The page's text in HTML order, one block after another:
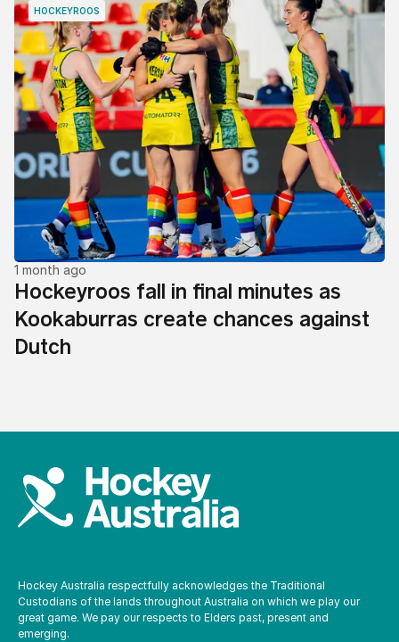
HOCKEYROOS
1 month ago
Hockeyroos fall in final minutes as
Kookaburras create chances against
Dutch
Hockey Australia respectfully acknowledges the Traditional
Custodians of the lands throughout Australia on which we play our
great game. We pay our respects to Elders past, present and
emerging.